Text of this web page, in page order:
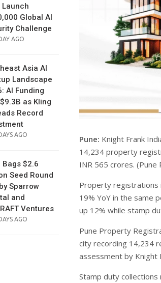
Launch
Global AI
Challenge
AGO
Asia AI
Landscape
AI Funding
as Kling
Record
AGO
Bags $2.6
Seed Round
Sparrow
and
Ventures
AGO
Pune: Knight Frank
14,234 property
INR 565 crores.
Property registrations
19% YoY in the same
up 12% while stamp
Pune Property
city recording 14,234
assessment by Knight
Stamp duty